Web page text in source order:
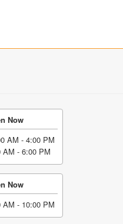
Now
AM - 4:00 PM
AM - 6:00 PM
Now
AM - 10:00 PM